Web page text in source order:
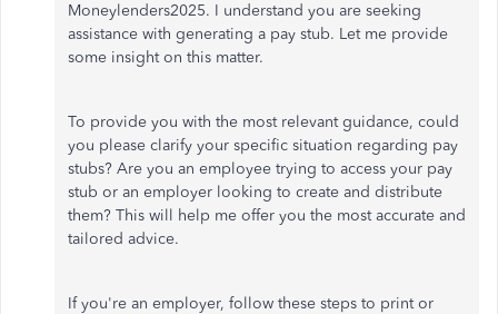
Moneylenders2025. I understand you are seeking
assistance with generating a pay stub. Let me provide
some insight on this matter.
To provide you with the most relevant guidance, could
you please clarify your specific situation regarding pay
stubs? Are you an employee trying to access your pay
stub or an employer looking to create and distribute
them? This will help me offer you the most accurate and
tailored advice.
If you're an employer, follow these steps to print or